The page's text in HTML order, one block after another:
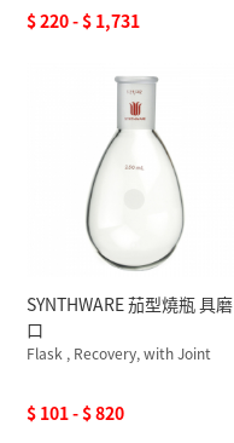
$ 220 - $ 1,731
SYNTHWARE 茄型燒瓶 具磨
口
Flask , Recovery, with Joint
$ 101 - $ 820